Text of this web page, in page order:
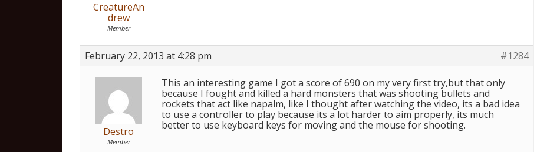
CreatureAn
drew
Member
February 22, 2013 at 4:28 pm #1284
Destro
Member
This an interesting game I got a score of 690 on my very first try,but that only
because I fought and killed a hard monsters that was shooting bullets and
rockets that act like napalm, like I thought after watching the video, its a bad idea
to use a controller to play because its a lot harder to aim properly, its much
better to use keyboard keys for moving and the mouse for shooting.